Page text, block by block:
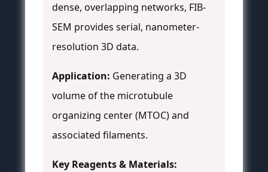
dense, overlapping networks, FIB-
SEM provides serial, nanometer-
resolution 3D data.
Application: Generating a 3D
volume of the microtubule
organizing center (MTOC) and
associated filaments.
Key Reagents & Materials: